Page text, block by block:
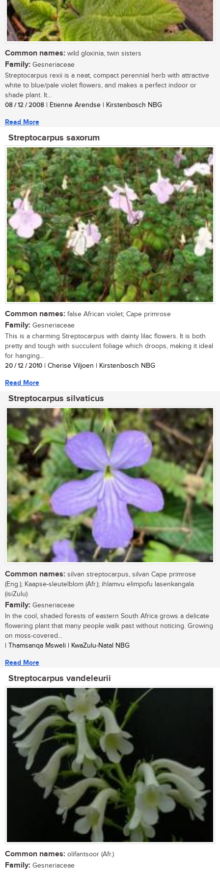
Common names: wild gloxinia, twin sisters
Family: Gesneriaceae
Streptocarpus rexii is a neat, compact perennial herb with attractive
white to blue/pale violet flowers, and makes a perfect indoor or
shade plant. It...
08 / 12 / 2008 | Etienne Arendse | Kirstenbosch NBG
Read More
Streptocarpus saxorum
Common names: false African violet; Cape primrose
Family: Gesneriaceae
This is a charming Streptocarpus with dainty lilac flowers. It is both
pretty and tough with succulent foliage which droops, making it ideal
for hanging...
20 / 12 / 2010 | Cherise Viljoen | Kirstenbosch NBG
Read More
Streptocarpus silvaticus
Common names: silvan streptocarpus, silvan Cape primrose
(Eng.); Kaapse-sleutelblom (Afr.); ihlamvu elimpofu lasenkangala
(isiZulu)
Family: Gesneriaceae
In the cool, shaded forests of eastern South Africa grows a delicate
flowering plant that many people walk past without noticing. Growing
on moss-covered...
| Thamsanqa Msweli | KwaZulu-Natal NBG
Read More
Streptocarpus vandeleurii
Common names: olifantsoor (Afr.)
Family: Gesneriaceae